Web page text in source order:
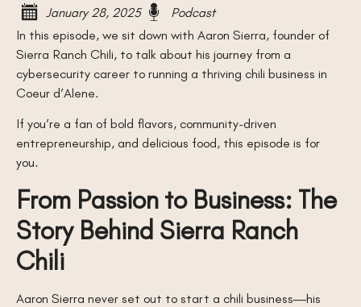
January 28, 2025
Podcast
In this episode, we sit down with Aaron Sierra, founder of
Sierra Ranch Chili, to talk about his journey from a
cybersecurity career to running a thriving chili business in
Coeur d’Alene.
If you’re a fan of bold flavors, community-driven
entrepreneurship, and delicious food, this episode is for
you.
From Passion to Business: The
Story Behind Sierra Ranch
Chili
Aaron Sierra never set out to start a chili business—his